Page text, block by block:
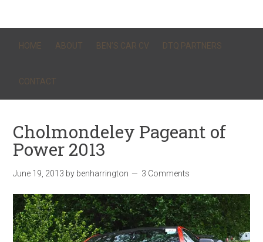
HOME ABOUT BEN’S CAR CV DTQ PARTNERS
CONTACT
Cholmondeley Pageant of
Power 2013
June 19, 2013 by benharrington 3 Comments